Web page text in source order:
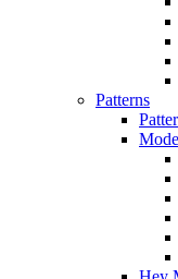
Patterns